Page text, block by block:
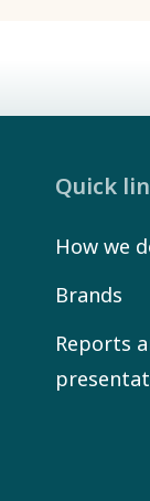
Quick
How we
Brands
Reports